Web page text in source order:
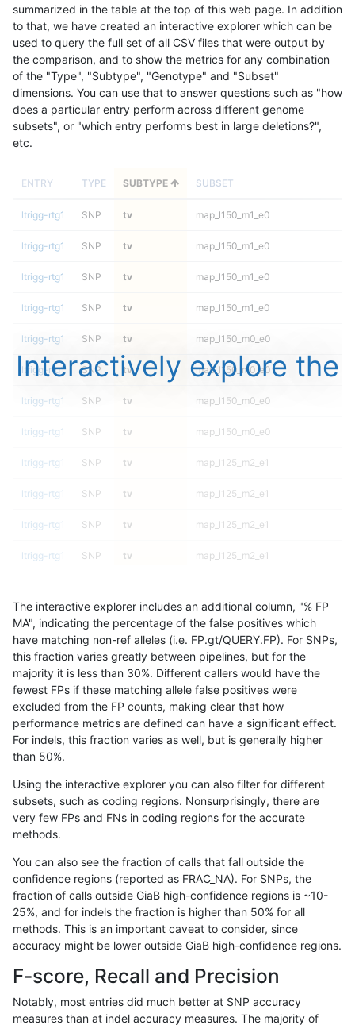
summarized in the table at the top of this web page. In addition
to that, we have created an interactive explorer which can be
used to query the full set of all CSV files that were output by
the comparison, and to show the metrics for any combination
of the "Type", "Subtype", "Genotype" and "Subset"
dimensions. You can use that to answer questions such as "how
does a particular entry perform across different genome
subsets", or "which entry performs best in large deletions?",
etc.
ENTRY TYPE SUBTYPE SUBSET
ltrigg-rtg1 SNP tv map_l150_m1_e0
ltrigg-rtg1 SNP tv map_l150_m1_e0
ltrigg-rtg1 SNP tv map_l150_m1_e0
ltrigg-rtg1 SNP tv map_l150_m1_e0
ltrigg-rtg1 SNP tv map_l150_m0_e0
ltrigg-rtg1 SNP tv map_l150_m0_e0
ltrigg-rtg1 SNP tv map_l150_m0_e0
ltrigg-rtg1 SNP tv map_l150_m0_e0
ltrigg-rtg1 SNP tv map_l125_m2_e1
ltrigg-rtg1 SNP tv map_l125_m2_e1
ltrigg-rtg1 SNP tv map_l125_m2_e1
ltrigg-rtg1 SNP tv map_l125_m2_e1
ltrigg-rtg1 SNP map_l125_m2_e0
ltrigg-rtg1 SNP tv map_l125_m2_e0
ltrigg-rtg1 SNP tv map_l125_m2_e0
ltrigg-rtg1 SNP tv map_l125_m1_e0
ltrigg-rtg1 SNP tv map_l125_m1_e0
ltrigg-rtg1 SNP tv map_l125_m1_e0
ltrigg-rtg1
ltrigg-rtg1 SNP tv map_l125_m0_e0
ltrigg-rtg1 SNP tv map_l125_m0_e0
ltrigg-rtg1 SNP tv map_l125_m0_e0
SNP
ltrigg-rtg1 SNP tv map_l100_m2_e1
Interactively explore the
The interactive explorer includes an additional column, "% FP
MA", indicating the percentage of the false positives which
have matching non-ref alleles (i.e. FP.gt/QUERY.FP). For SNPs,
this fraction varies greatly between pipelines, but for the
majority it is less than 30%. Different callers would have the
fewest FPs if these matching allele false positives were
excluded from the FP counts, making clear that how
performance metrics are defined can have a significant effect.
For indels, this fraction varies as well, but is generally higher
than 50%.
Using the interactive explorer you can also filter for different
subsets, such as coding regions. Nonsurprisingly, there are
very few FPs and FNs in coding regions for the accurate
methods.
You can also see the fraction of calls that fall outside the
confidence regions (reported as FRAC_NA). For SNPs, the
fraction of calls outside GiaB high-confidence regions is ~10-
25%, and for indels the fraction is higher than 50% for all
methods. This is an important caveat to consider, since
accuracy might be lower outside GiaB high-confidence regions.
F-score, Recall and Precision
Notably, most entries did much better at SNP accuracy
measures than at indel accuracy measures. The majority of